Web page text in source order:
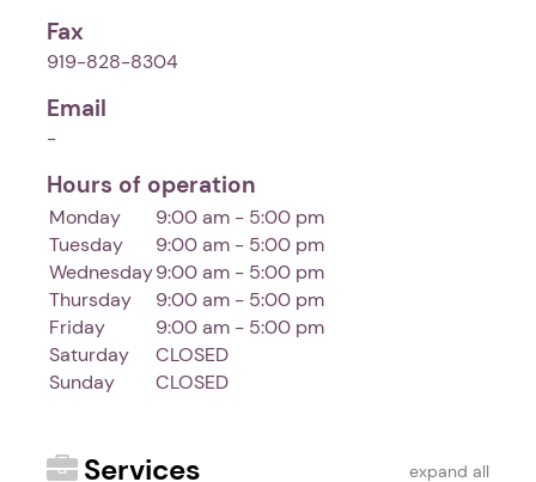
Fax
919-828-8304
Email
-
Hours of operation
Monday
9:00 am - 5:00 pm
Tuesday
9:00 am - 5:00 pm
Wednesday9:00 am - 5:00 pm
Thursday
9:00 am - 5:00 pm
Friday
9:00 am - 5:00 pm
Saturday
CLOSED
Sunday
CLOSED
Services expand all